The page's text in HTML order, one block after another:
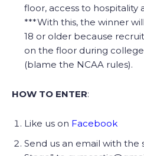
floor, access to hospitality
***With this, the winner
18 or older because
on the floor during
(blame the NCAA rules).
HOW TO ENTER:
Like us on Facebook
Send us an email with the